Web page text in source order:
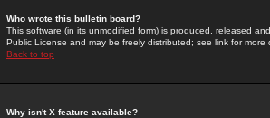
Who wrote this bulletin board?
This software (in its unmodified form) is produced, released
Public License and may be freely distributed; see link for more
Back to top
Why isn't X feature available?